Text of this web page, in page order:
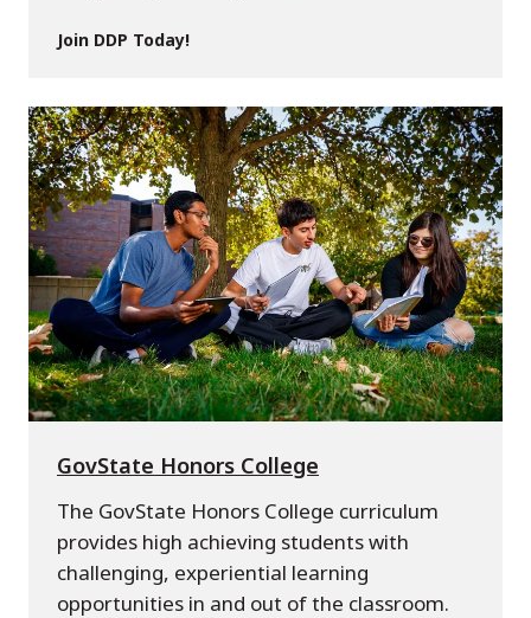
Join DDP Today!
GovState Honors College
The GovState Honors College curriculum
provides high achieving students with
challenging, experiential learning
opportunities in and out of the classroom.